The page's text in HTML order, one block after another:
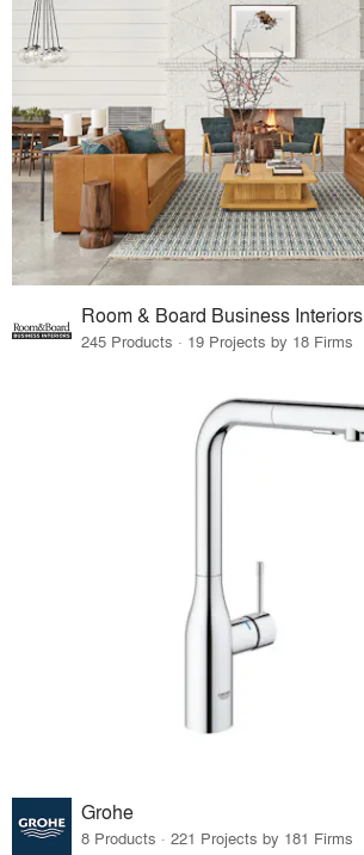
Room & Board Business Interiors
245 Products · 19 Projects by 18 Firms
Grohe
8 Products · 221 Projects by 181 Firms